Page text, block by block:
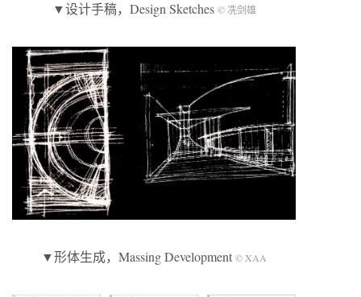
▼设计手稿，Design Sketches © 冼剑雄
▼形体生成，Massing Development © XAA